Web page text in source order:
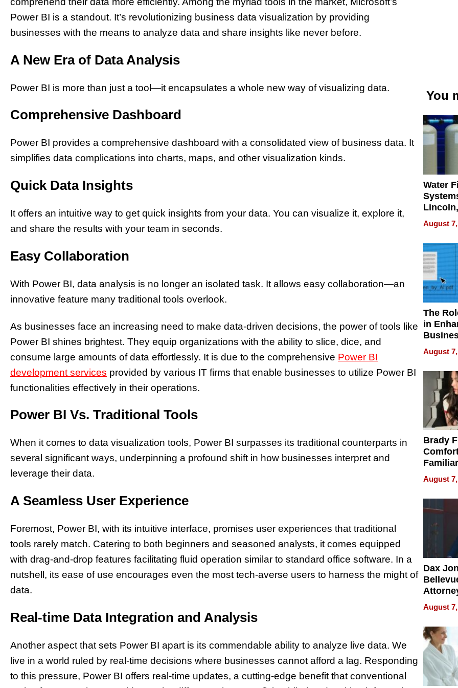
Power BI is a standout. It’s revolutionizing business data visualization by providing
businesses with the means to analyze data and share insights like never before.
A New Era of Data Analysis
Power BI is more than just a tool—it encapsulates a whole new way of visualizing data.
Comprehensive Dashboard
Power BI provides a comprehensive dashboard with a consolidated view of business data. It
simplifies data complications into charts, maps, and other visualization kinds.
Quick Data Insights
It offers an intuitive way to get quick insights from your data. You can visualize it, explore it,
and share the results with your team in seconds.
Easy Collaboration
With Power BI, data analysis is no longer an isolated task. It allows easy collaboration—an
innovative feature many traditional tools overlook.
As businesses face an increasing need to make data-driven decisions, the power of tools like
Power BI shines brightest. They equip organizations with the ability to slice, dice, and
consume large amounts of data effortlessly. It is due to the comprehensive Power BI
development services provided by various IT firms that enable businesses to utilize Power BI
functionalities effectively in their operations.
Power BI Vs. Traditional Tools
When it comes to data visualization tools, Power BI surpasses its traditional counterparts in
several significant ways, underpinning a profound shift in how businesses interpret and
leverage their data.
A Seamless User Experience
Foremost, Power BI, with its intuitive interface, promises user experiences that traditional
tools rarely match. Catering to both beginners and seasoned analysts, it comes equipped
with drag-and-drop features facilitating fluid operation similar to standard office software. In a
nutshell, its ease of use encourages even the most tech-averse users to harness the might of
data.
Real-time Data Integration and Analysis
Another aspect that sets Power BI apart is its commendable ability to analyze live data. We
live in a world ruled by real-time decisions where businesses cannot afford a lag. Responding
to this pressure, Power BI offers real-time updates, a cutting-edge benefit that conventional
You
Water
Your
Water
August
The
in
August
Brady
“Home
August
Dax
Pace
Injury
August